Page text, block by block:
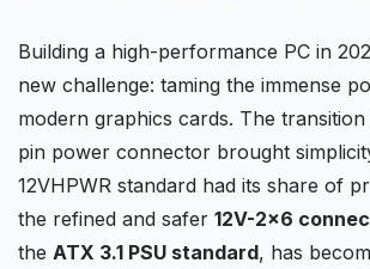
Building a high-performance PC in
new challenge: taming the immense
modern graphics cards. The
pin power connector brought
12VHPWR standard had its share of
the refined and safer 12V-2×6
the ATX 3.1 PSU standard, has